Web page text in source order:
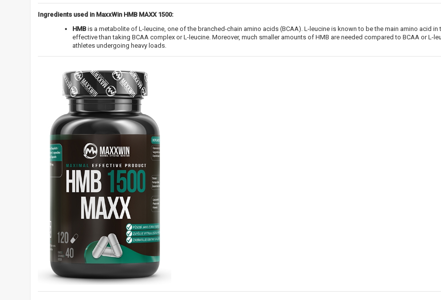
Ingredients used in MaxxWin HMB MAXX 1500:
HMB is a metabolite of L-leucine, one of the branched-chain amino acids (BCAA). L-leucine is known to be the main amino acid
effective than taking BCAA complex or L-leucine. Moreover, much smaller amounts of HMB are needed compared to BCAA or L-
athletes undergoing heavy loads.
NUOLAIDA
Gauk -10%* nuolaidos kodą
apsipirkimui (daugeliui